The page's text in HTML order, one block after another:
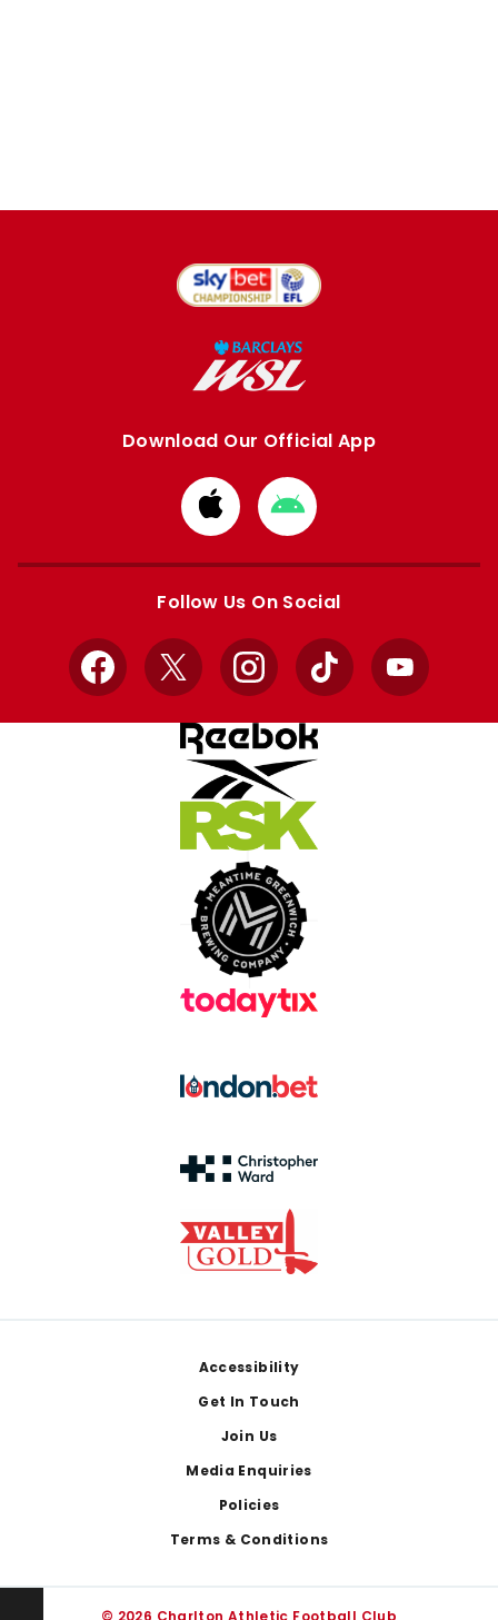
Download Our Official App
Download
from
Apple
Download
from
Google
Follow Us On Social
Facebook
X InstagramTikTok YouTube
Accessibility
Get In Touch
Join Us
Media Enquiries
Policies
Terms & Conditions
© 2026 Charlton Athletic Football Club